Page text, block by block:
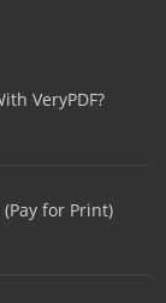
VeryPDF?
(Pay for Print)